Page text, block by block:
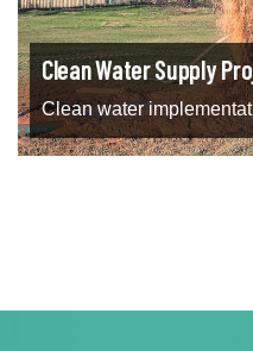
Clean Water Supply
Clean water